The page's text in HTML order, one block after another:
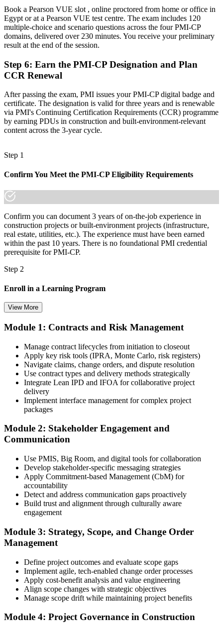
MENA region
"The gap between running a site and leading a construction project
is increasingly a recognised credential, and the employers that
matter already know it."
stepped up to construction leadership.
Book a Pearson VUE slot , online proctored from home or office in
Egypt or at a Pearson VUE test centre. The exam includes 120
multiple-choice and scenario questions across the four PMI-CP
domains, delivered over 230 minutes. You receive your preliminary
result at the end of the session.
Step 6: Earn the PMI-CP Designation and Plan
CCR Renewal
After passing the exam, PMI issues your PMI-CP digital badge and
certificate. The designation is valid for three years and is renewable
via PMI's Continuing Certification Requirements (CCR) programme
by earning PDUs in construction and built-environment-relevant
content across the 3-year cycle.
Step 1
Confirm You Meet the PMI-CP Eligibility Requirements
Confirm you can document 3 years of on-the-job experience in
construction projects or built-environment projects (infrastructure,
real estate, utilities, etc.). The experience must have been earned
within the past 10 years. There is no foundational PMI credential
prerequisite for PMI-CP.
Step 2
Enroll in a Learning Program
Choose a learning format that aligns with your schedule and goals,
learning, or corporate group training. Enrollment provides access to
PMI-aligned learning resources, study materials, and expert
guidance.
Step 3
Submit Your PMI-CP Application via the PMI Candidate
Portal
CP application, and document your training (32 contact hours) plus
3 years of construction project experience earned within the past 10
years. PMI membership (~$139/year) is optional but reduces the
exam fee.
Step 4
PMI reviews your application within ~5 business days. On
approval, you receive eligibility to register for the PMI-CP exam
through Pearson VUE. Your eligibility window opens for 1 year,
during which you can attempt the exam up to 3 times.
View More
Module 1: Contracts and Risk Management
Manage contract lifecycles from initiation to closeout
Apply key risk tools (IPRA, Monte Carlo, risk registers)
Navigate claims, change orders, and dispute resolution
Use contract types and delivery methods strategically
Integrate Lean IPD and IFOA for collaborative project
delivery
Implement interface management for complex project
packages
Module 2: Stakeholder Engagement and
Communication
Use PMIS, Big Room, and digital tools for collaboration
Develop stakeholder-specific messaging strategies
Apply Commitment-based Management (CbM) for
accountability
Detect and address communication gaps proactively
Build trust and alignment through culturally aware
engagement
Module 3: Strategy, Scope, and Change Order
Management
Define project outcomes and evaluate scope gaps
Implement agile, tech-enabled change order processes
Apply cost-benefit analysis and value engineering
Align scope changes with strategic objectives
Manage scope drift while maintaining project benefits
Module 4: Project Governance in Construction